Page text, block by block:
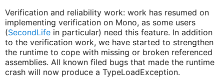
Verification and reliability work: work has resumed on
implementing verification on Mono, as some users
(SecondLifein particular) need this feature. In addition
to the verification work, we have started to strengthen
the runtime to cope with missing or broken referenced
assemblies. All known filed bugs that made the runtime
crash will now produce a TypeLoadException.